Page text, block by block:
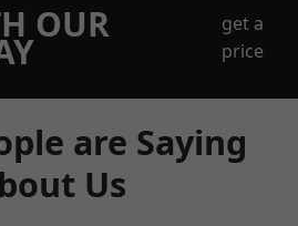
OUR
get a
price
are Saying
Us